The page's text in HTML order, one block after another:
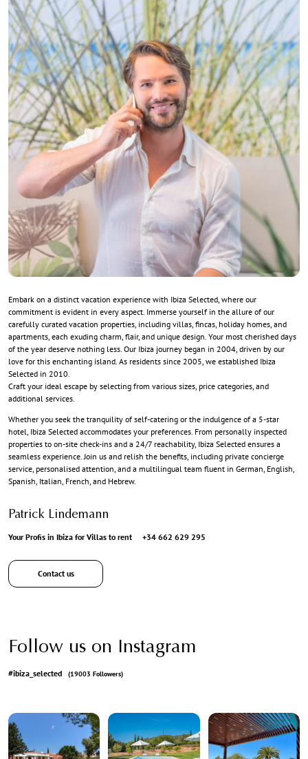
Embark on a distinct vacation experience with Ibiza Selected, where our
commitment is evident in every aspect. Immerse yourself in the allure of our
carefully curated vacation properties, including villas, fincas, holiday homes, and
apartments, each exuding charm, flair, and unique design. Your most cherished days
of the year deserve nothing less. Our Ibiza journey began in 2004, driven by our
love for this enchanting island. As residents since 2005, we established Ibiza
Selected in 2010.
Craft your ideal escape by selecting from various sizes, price categories, and
additional services.
Whether you seek the tranquility of self-catering or the indulgence of a 5-star
hotel, Ibiza Selected accommodates your preferences. From personally inspected
properties to on-site check-ins and a 24/7 reachability, Ibiza Selected ensures a
seamless experience. Join us and relish the benefits, including private concierge
service, personalised attention, and a multilingual team fluent in German, English,
Spanish, Italian, French, and Hebrew.
Patrick Lindemann
Your Profis in Ibiza for Villas to rent +34 662 629 295
Contact us
Follow us on Instagram
#ibiza_selected (19003 Followers)